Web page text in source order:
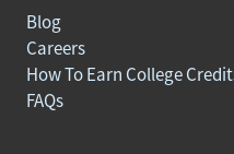
Blog
Careers
How To Earn College
FAQs